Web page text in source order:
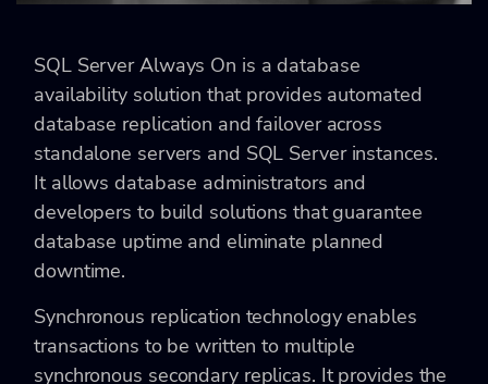
SQL Server Always On is a database
availability solution that provides automated
database replication and failover across
standalone servers and SQL Server instances.
It allows database administrators and
developers to build solutions that guarantee
database uptime and eliminate planned
downtime.
Synchronous replication technology enables
transactions to be written to multiple
synchronous secondary replicas. It provides the